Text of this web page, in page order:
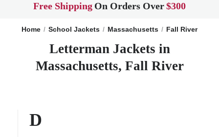
Free Shipping On Orders Over$300
Home School Jackets Massachusetts Fall River
Letterman Jackets in
Massachusetts, Fall River
D